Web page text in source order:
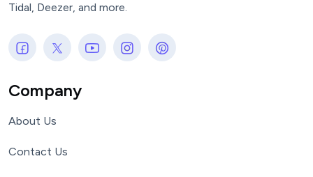
Tidal, Deezer, and more.
Company
About Us
Contact Us